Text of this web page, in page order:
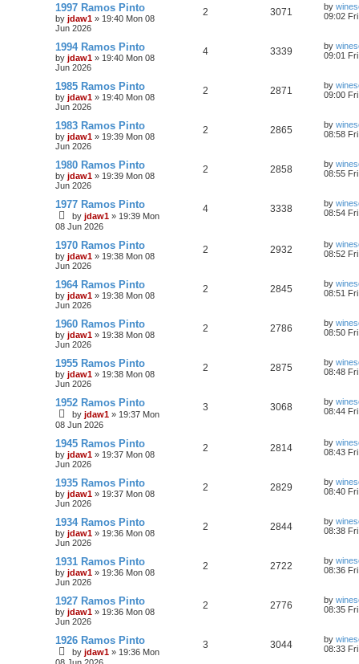
1997 Ramos Pinto
by jdaw1 » 19:40 Mon 08
Jun 2026
2 3071 by
09:02
1994 Ramos Pinto
by jdaw1 » 19:40 Mon 08
Jun 2026
4 3339 by
09:01
1985 Ramos Pinto
by jdaw1 » 19:40 Mon 08
Jun 2026
2 2871 by
09:00
1983 Ramos Pinto
by jdaw1 » 19:39 Mon 08
Jun 2026
2 2865 by
08:58
1980 Ramos Pinto
by jdaw1 » 19:39 Mon 08
Jun 2026
2 2858 by
08:55
1977 Ramos Pinto
by jdaw1 » 19:39 Mon
08 Jun 2026
4 3338 by
08:54
1970 Ramos Pinto
by jdaw1 » 19:38 Mon 08
Jun 2026
2 2932 by
08:52
1964 Ramos Pinto
by jdaw1 » 19:38 Mon 08
Jun 2026
2 2845 by
08:51
1960 Ramos Pinto
by jdaw1 » 19:38 Mon 08
Jun 2026
2 2786 by
08:50
1955 Ramos Pinto
by jdaw1 » 19:38 Mon 08
Jun 2026
2 2875 by
08:48
1952 Ramos Pinto
by jdaw1 » 19:37 Mon
08 Jun 2026
3 3068 by
08:44
1945 Ramos Pinto
by jdaw1 » 19:37 Mon 08
Jun 2026
2 2814 by
08:43
1935 Ramos Pinto
by jdaw1 » 19:37 Mon 08
Jun 2026
2 2829 by
08:40
1934 Ramos Pinto
by jdaw1 » 19:36 Mon 08
Jun 2026
2 2844 by
08:38
1931 Ramos Pinto
by jdaw1 » 19:36 Mon 08
Jun 2026
2 2722 by
08:36
1927 Ramos Pinto
by jdaw1 » 19:36 Mon 08
Jun 2026
2 2776 by
08:35
1926 Ramos Pinto
by jdaw1 » 19:36 Mon
08 Jun 2026
3 3044 by
08:33